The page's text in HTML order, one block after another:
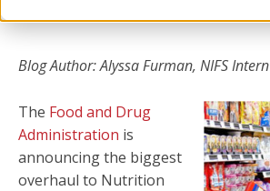
Blog Author: Alyssa Furman, NIFS Intern
The Food and Drug
Administration is
announcing the biggest
overhaul to Nutrition